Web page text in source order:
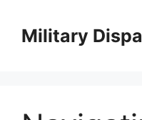
contentMilitary